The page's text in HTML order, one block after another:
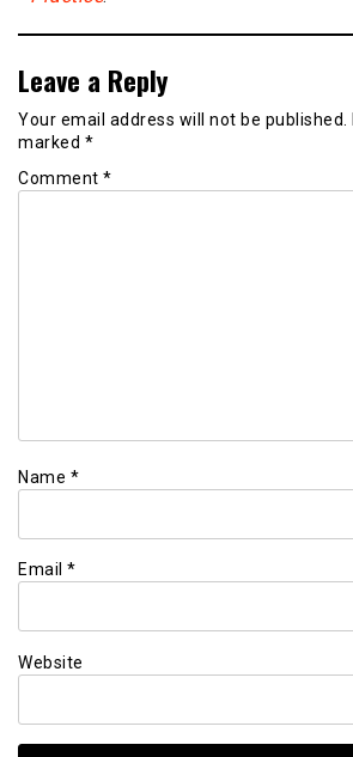
Leave a Reply
Your email address will not be published.
marked *
Comment *
Name *
Email *
Website